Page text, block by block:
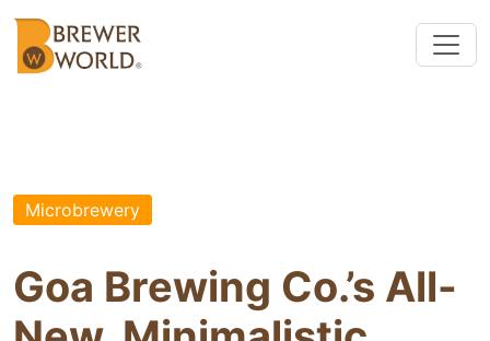
Microbrewery
Goa Brewing Co.’s All-